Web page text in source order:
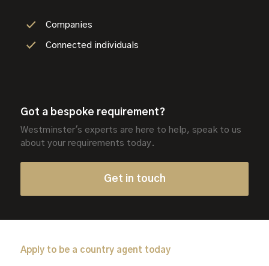
Companies
Connected individuals
Got a bespoke requirement?
Westminster's experts are here to help, speak to us
about your requirements today.
Get in touch
Apply to be a country agent today